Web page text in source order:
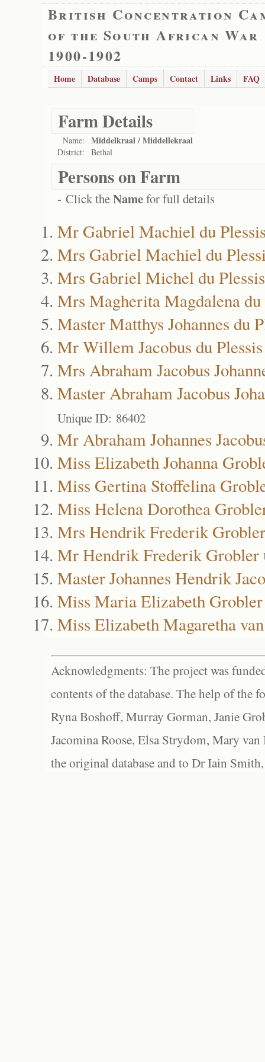
British Concentration
of the South African War
1900-1902
Home Database Camps Contact Links FAQ
Farm Details
Name: Middelkraal / Middellekraal
District: Bethal
Persons on Farm
- Click theNamefor full details
Mr Gabriel Machiel du
Mrs Gabriel Machiel du
Mrs Gabriel Michel du Plessis
Mrs Magherita Magdalena du
Master Matthys Johannes du
Mr Willem Jacobus du Plessis
Mrs Abraham Jacobus
Master Abraham Jacobus
Unique ID: 86402
Mr Abraham Johannes
Miss Elizabeth Johanna
Miss Gertina Stoffelina
Miss Helena Dorothea
Mrs Hendrik Frederik Grobler
Mr Hendrik Frederik Grobler
Master Johannes Hendrik
Miss Maria Elizabeth Grobler
Miss Elizabeth Magaretha
Acknowledgments: The project was
contents of the database. The help of the
Ryna Boshoff, Murray Gorman, Janie
Jacomina Roose, Elsa Strydom, Mary
the original database and to Dr Iain